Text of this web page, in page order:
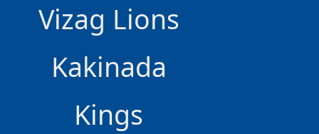
Vizag Lions
Kakinada
Kings